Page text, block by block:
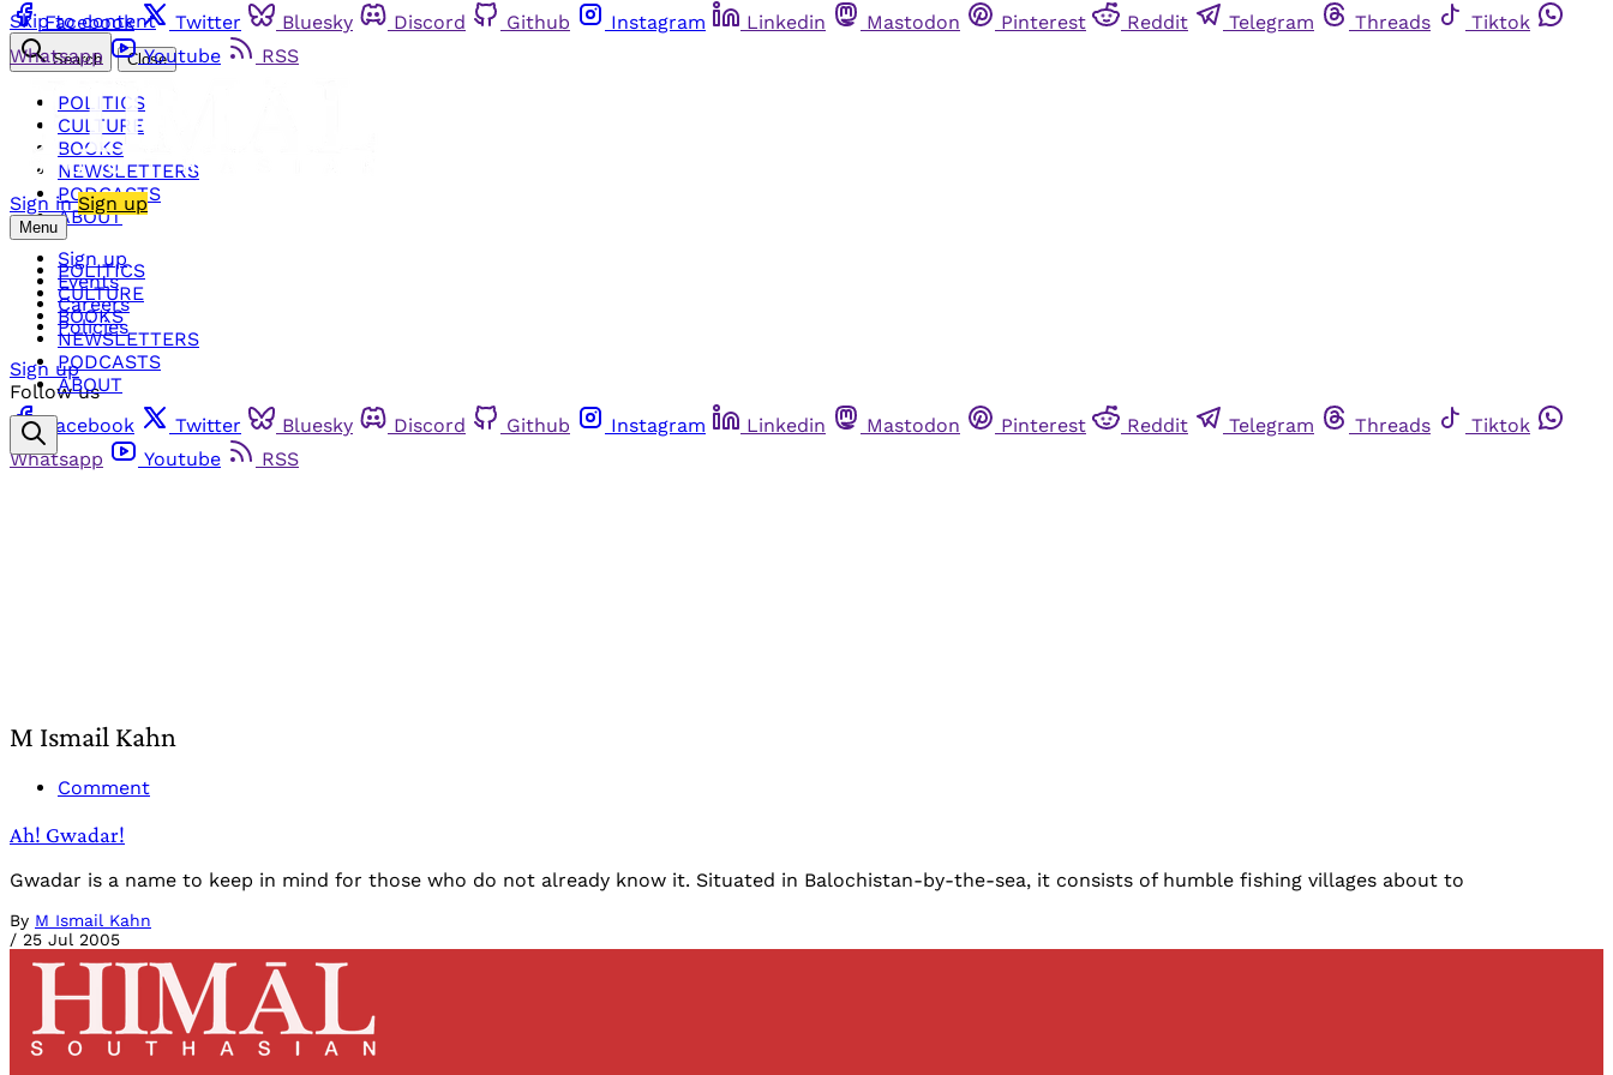
Skip to content
Facebook Twitter Bluesky Discord Github Instagram Linkedin Mastodon Pinterest Reddit Telegram Threads
Tiktok
Whatsapp
Youtube RSS
Sign in Sign up
Menu
POLITICS
CULTURE
BOOKS
NEWSLETTERS
PODCASTS
ABOUT
Search Close
POLITICS
CULTURE
BOOKS
NEWSLETTERS
PODCASTS
ABOUT
Sign up
Events
Careers
Policies
Sign up
Follow us
Facebook
Twitter Bluesky Discord Github Instagram Linkedin Mastodon Pinterest Reddit Telegram Threads
Tiktok
Whatsapp
Youtube RSS
M Ismail Kahn
Comment
Ah! Gwadar!
Gwadar is a name to keep in mind for those who do not already know it. Situated in Balochistan-by-the-sea, it consists of humble fishing villages about to
By M Ismail Kahn
/ 25 Jul 2005